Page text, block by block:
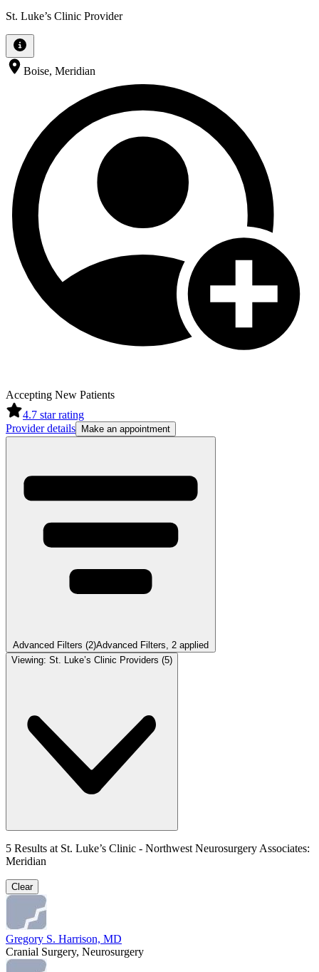
St. Luke’s Clinic Provider
Boise, Meridian
Accepting New Patients
4.7 star rating
Provider details
Make an appointment
Advanced Filters (2)Advanced Filters, 2 applied
Viewing: St. Luke’s Clinic Providers (5)
5 Results at St. Luke’s Clinic - Northwest Neurosurgery Associates:
Meridian
Clear
Gregory S. Harrison, MD
Cranial Surgery, Neurosurgery